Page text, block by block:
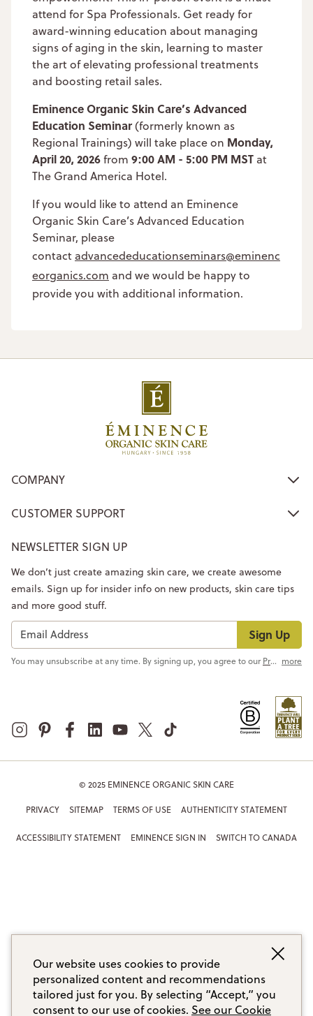
attend for Spa Professionals. Get ready for
award-winning education about managing
signs of aging in the skin, learning to master
the art of elevating professional treatments
and boosting retail sales.
Eminence Organic Skin Care’s Advanced
Education Seminar(formerly known as
Regional Trainings) will take place on Monday,
April 20, 2026from 9:00 AM - 5:00 PM MST at
The Grand America Hotel.
If you would like to attend an Eminence
Organic Skin Care’s Advanced Education
Seminar, please
contact advancededucationseminars@eminenc
eorganics.com and we would be happy to
provide you with additional information.
COMPANY
CUSTOMER SUPPORT
NEWSLETTER SIGN UP
Sign Up
We don’t just create amazing skin care, we create awesome
emails. Sign up for insider info on new products, skin care tips
and more good stuff.
You may unsubscribe at any time. By signing up, you agree to ourPrivacy Policy more
© 2025 EMINENCE ORGANIC SKIN CARE
PRIVACY SITEMAP TERMS OF USE AUTHENTICITY STATEMENT
ACCESSIBILITY STATEMENT EMINENCE SIGN IN SWITCH TO CANADA
Our website uses cookies to provide
personalized content and recommendations
tailored just for you. By selecting “Accept,” you
consent to our use of cookies. See our Cookie